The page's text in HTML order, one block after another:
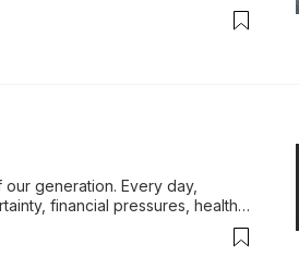
generation. Every day,
financial pressures, health